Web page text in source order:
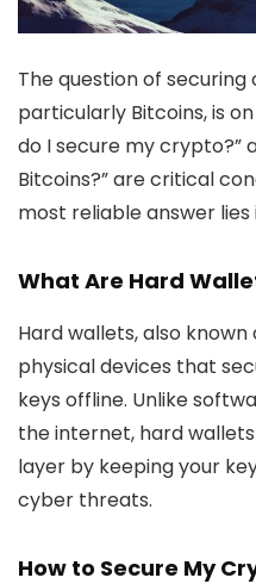
The question of
particularly Bitcoins, is
do I secure my crypto?”
Bitcoins?” are critical
most reliable answer lies
What Are Hard
Hard wallets, also
physical devices that
keys offline. Unlike
the internet, hard
layer by keeping your
cyber threats.
How to Secure My